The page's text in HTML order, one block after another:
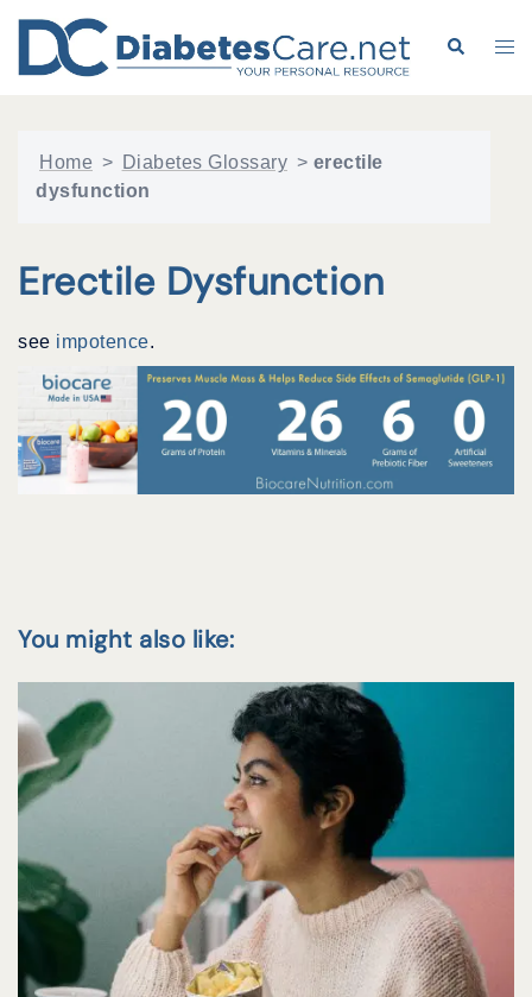
content
Search
Home > Diabetes Glossary > erectile
dysfunction
Erectile Dysfunction
see impotence.
You might also like: